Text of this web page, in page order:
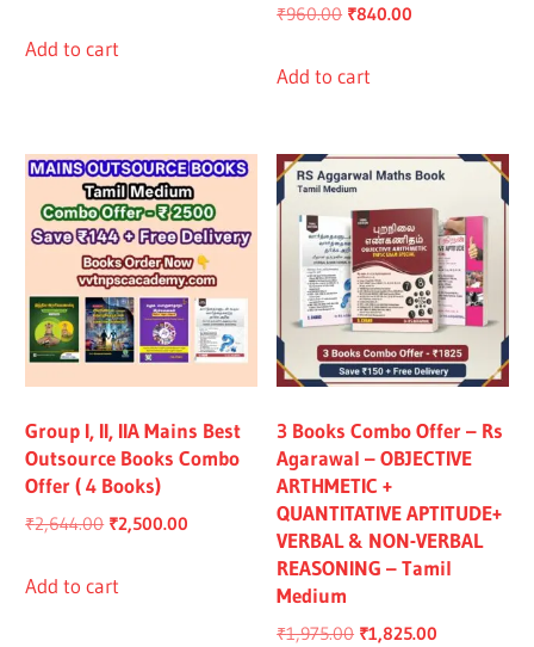
Add to cart
₹960.00 Original
was:
₹840.00
Add to cart
Group I, II, IIA Mains Best
Outsource Books Combo
Offer ( 4 Books)
₹2,644.00 Original
was:
₹2,500.00
Add to cart
3 Books Combo Offer – Rs
Agarawal – OBJECTIVE
ARTHMETIC +
QUANTITATIVE APTITUDE+
VERBAL & NON-VERBAL
REASONING – Tamil
Medium
₹1,975.00 Original
₹1,825.00